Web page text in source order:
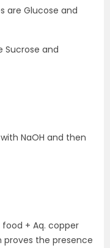
are Glucose and
Sucrose and
with NaOH and then
+ Aq. copper
the presence